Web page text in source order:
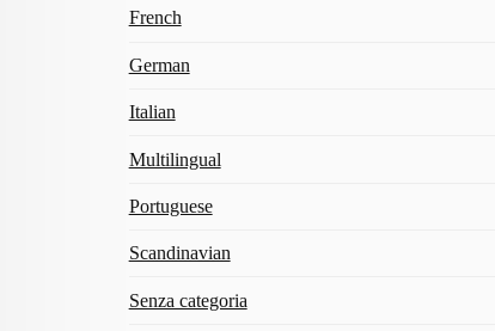
French
German
Italian
Multilingual
Portuguese
Scandinavian
Senza categoria